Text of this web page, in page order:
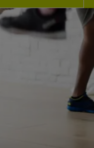
Complex our
Bangor are
your
& wellbeing